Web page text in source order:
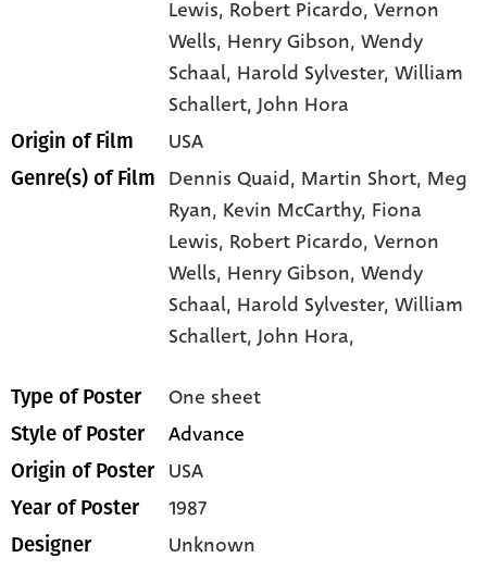
Lewis, Robert Picardo, Vernon
Wells, Henry Gibson, Wendy
Schaal, Harold Sylvester, William
Schallert, John Hora
Origin of Film USA
Genre(s) of Film Dennis Quaid, Martin Short, Meg
Ryan, Kevin McCarthy, Fiona
Lewis, Robert Picardo,Vernon
Wells, Henry Gibson,Wendy
Schaal, Harold Sylvester,William
Schallert,John Hora,
Type of Poster One sheet
Style of Poster Advance
Origin of Poster USA
Year of Poster 1987
Designer Unknown